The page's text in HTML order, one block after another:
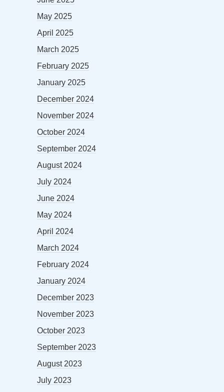
May 2025
April 2025
March 2025
February 2025
January 2025
December 2024
November 2024
October 2024
September 2024
August 2024
July 2024
June 2024
May 2024
April 2024
March 2024
February 2024
January 2024
December 2023
November 2023
October 2023
September 2023
August 2023
July 2023